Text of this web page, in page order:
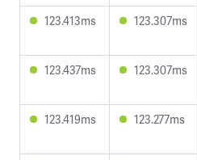
123.413ms 123.307ms
123.437ms 123.307ms
123.419ms 123.277ms